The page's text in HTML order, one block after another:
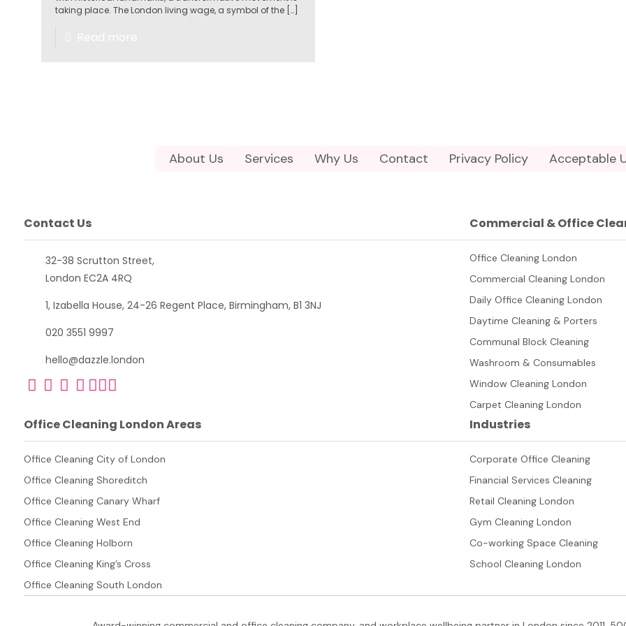
taking place. The London living wage, a symbol of the[…]
About Us Services Why Us Contact Privacy Policy Acceptable
Contact Us
32-38 Scrutton Street,
London EC2A 4RQ
1, Izabella House, 24-26 Regent Place, Birmingham, B1 3NJ
020 3551 9997
hello@dazzle.london
Commercial & Office
Office Cleaning London
Commercial Cleaning London
Daily Office Cleaning London
Daytime Cleaning & Porters
Communal Block Cleaning
Washroom & Consumables
Window Cleaning London
Carpet Cleaning London
Office Cleaning London Areas
Office Cleaning City of London
Office Cleaning Shoreditch
Office Cleaning Canary Wharf
Office Cleaning West End
Office Cleaning Holborn
Office Cleaning King’s Cross
Office Cleaning South London
Industries
Corporate Office Cleaning
Financial Services Cleaning
Retail Cleaning London
Gym Cleaning London
Co-working Space Cleaning
School Cleaning London